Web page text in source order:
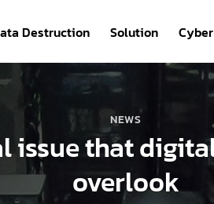
Destruction Solution
NEWS
issue that
overlook